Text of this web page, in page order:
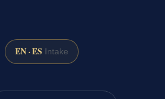
EN · ES Intake